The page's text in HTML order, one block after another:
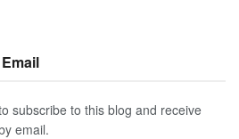
subscribe to this blog and receive
email.